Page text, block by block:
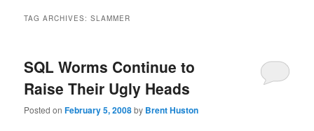
TAG ARCHIVES:SLAMMER
SQL Worms Continue to
Raise Their Ugly Heads
Posted onFebruary 5, 2008by Brent Huston